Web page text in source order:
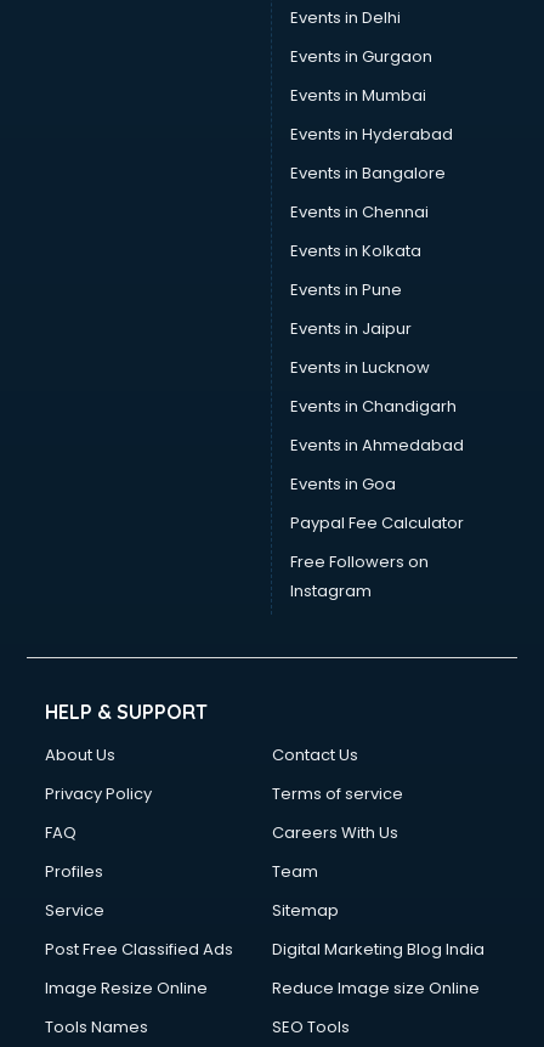
Events in Delhi
Events in Gurgaon
Events in Mumbai
Events in Hyderabad
Events in Bangalore
Events in Chennai
Events in Kolkata
Events in Pune
Events in Jaipur
Events in Lucknow
Events in Chandigarh
Events in Ahmedabad
Events in Goa
Paypal Fee Calculator
Free Followers on
Instagram
HELP & SUPPORT
About Us
Contact Us
Privacy Policy
Terms of service
FAQ
Careers With Us
Profiles
Team
Service
Sitemap
Post Free Classified Ads
Digital Marketing Blog India
Image Resize Online
Reduce Image size Online
Tools Names
SEO Tools